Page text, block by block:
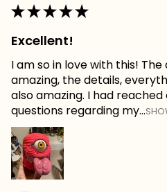
★★★★★
Excellent!
I am so in love with this!
amazing, the details,
also amazing. I had
questions regarding my...